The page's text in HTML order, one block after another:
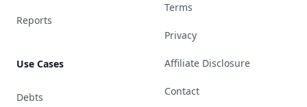
Reports
Use Cases
Debts
Terms
Privacy
Affiliate Disclosure
Contact